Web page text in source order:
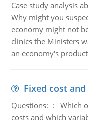
Case study analysis
Why might you
economy might not
clinics the Ministers
an economy's
Fixed cost
Questions: : Which
costs and which